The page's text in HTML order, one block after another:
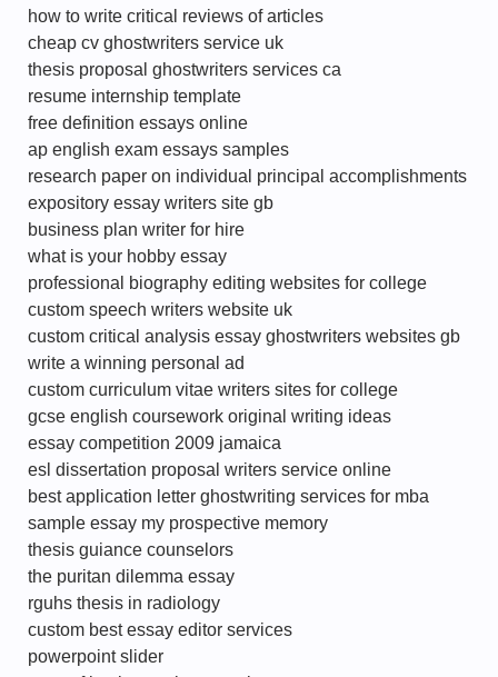
how to write critical reviews of articles
cheap cv ghostwriters service uk
thesis proposal ghostwriters services ca
resume internship template
free definition essays online
ap english exam essays samples
research paper on individual principal accomplishments
expository essay writers site gb
business plan writer for hire
what is your hobby essay
professional biography editing websites for college
custom speech writers website uk
custom critical analysis essay ghostwriters websites gb
write a winning personal ad
custom curriculum vitae writers sites for college
gcse english coursework original writing ideas
essay competition 2009 jamaica
esl dissertation proposal writers service online
best application letter ghostwriting services for mba
sample essay my prospective memory
thesis guiance counselors
the puritan dilemma essay
rguhs thesis in radiology
custom best essay editor services
powerpoint slider